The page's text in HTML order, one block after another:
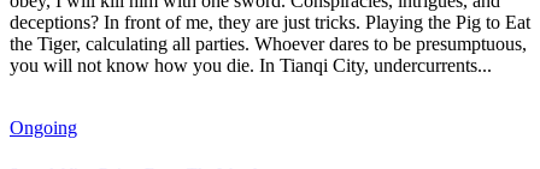
deceptions? In front of me, they are just tricks. Playing the Pig to Eat
the Tiger, calculating all parties. Whoever dares to be presumptuous,
you will not know how you die. In Tianqi City, undercurrents...
Ongoing